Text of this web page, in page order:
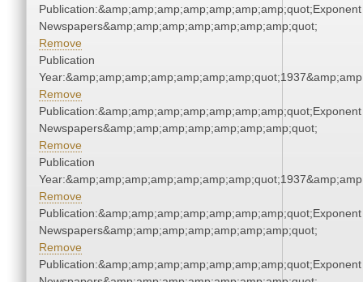
Publication:&amp;amp;amp;amp;amp;amp;amp;quot;Exponent
Newspapers&amp;amp;amp;amp;amp;amp;amp;quot;
Remove
Publication
Remove
Publication:&amp;amp;amp;amp;amp;amp;amp;quot;Exponent
Newspapers&amp;amp;amp;amp;amp;amp;amp;quot;
Remove
Publication
Remove
Publication:&amp;amp;amp;amp;amp;amp;amp;quot;Exponent
Newspapers&amp;amp;amp;amp;amp;amp;amp;quot;
Remove
Publication:&amp;amp;amp;amp;amp;amp;amp;quot;Exponent